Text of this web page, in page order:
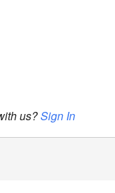
us?Sign In